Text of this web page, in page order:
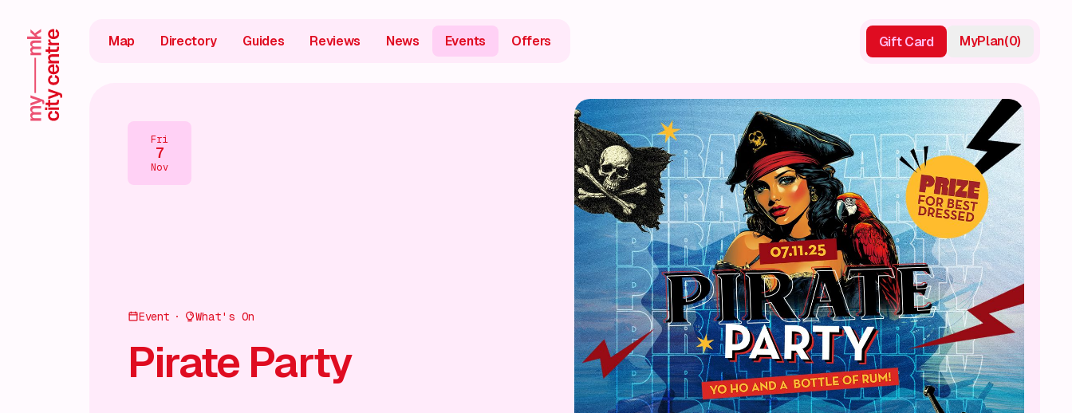
Map Directory Guides Reviews News Events Offers Gift Card MyPlan(0)
Fri
7
Nov
Event What's On
Pirate Party